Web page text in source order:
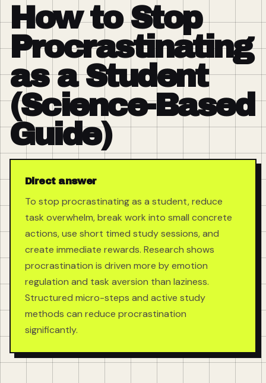
How to Stop
Procrastinating
as a Student
(Science-Based
Guide)
Direct answer
To stop procrastinating as a student, reduce
task overwhelm, break work into small concrete
actions, use short timed study sessions, and
create immediate rewards. Research shows
procrastination is driven more by emotion
regulation and task aversion than laziness.
Structured micro-steps and active study
methods can reduce procrastination
significantly.